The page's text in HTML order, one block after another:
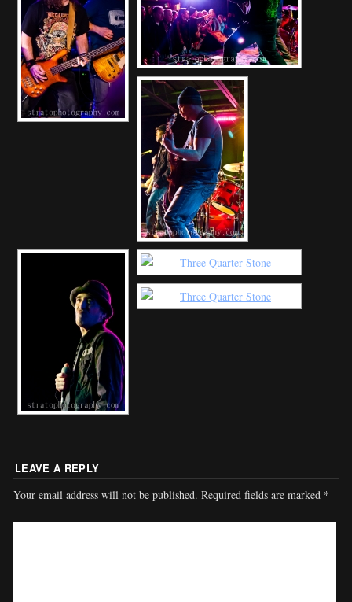
LEAVE A REPLY
Your email address will not be published. Required fields are marked *